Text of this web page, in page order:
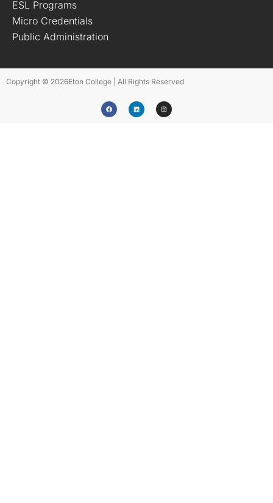
ESL Programs
Micro Credentials
Public Administration
Copyright © 2026Eton College | All Rights Reserved